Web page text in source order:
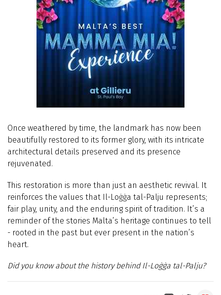
Once weathered by time, the landmark has now been
beautifully restored to its former glory, with its intricate
architectural details preserved and its presence
rejuvenated.
This restoration is more than just an aesthetic revival. It
reinforces the values that Il-Loġġa tal-Palju represents;
fair play, unity, and the enduring spirit of tradition. It’s a
reminder of the stories Malta’s heritage continues to tell
- rooted in the past but ever present in the nation’s
heart.
Did you know about the history behind Il-Loġġa tal-Palju?